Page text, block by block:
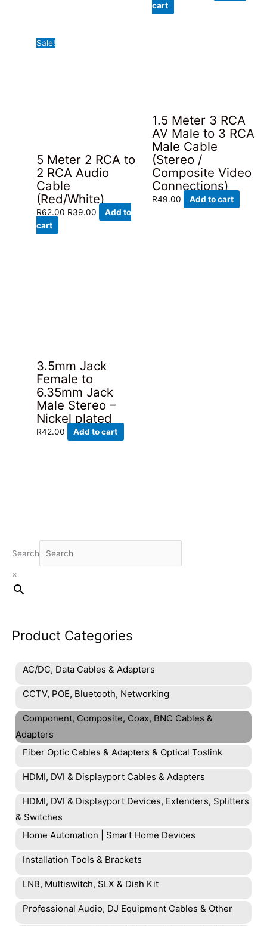
Search
×
Product Categories
AC/DC, Data Cables & Adapters
CCTV, POE, Bluetooth, Networking
Component, Composite, Coax, BNC Cables &
Adapters
Fiber Optic Cables & Adapters & Optical Toslink
HDMI, DVI & Displayport Cables & Adapters
HDMI, DVI & Displayport Devices, Extenders, Splitters
& Switches
Home Automation | Smart Home Devices
Installation Tools & Brackets
LNB, Multiswitch, SLX & Dish Kit
Professional Audio, DJ Equipment Cables & Other
cart
Sale!
5 Meter 2 RCA to
2 RCA Audio
Cable
(Red/White)
R62.00 Original
R39.00 Current
Add to
cart
1.5 Meter 3 RCA
AV Male to 3 RCA
Male Cable
(Stereo /
Composite Video
Connections)
R49.00 Add to cart
3.5mm Jack
Female to
6.35mm Jack
Male Stereo –
Nickel plated
R42.00 Add to cart